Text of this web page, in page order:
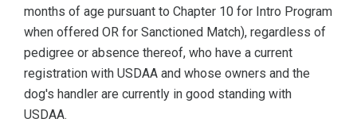
months of age pursuant to Chapter 10 for Intro Program
when offered OR for Sanctioned Match), regardless of
pedigree or absence thereof, who have a current
registration with USDAA and whose owners and the
dog's handler are currently in good standing with
USDAA.